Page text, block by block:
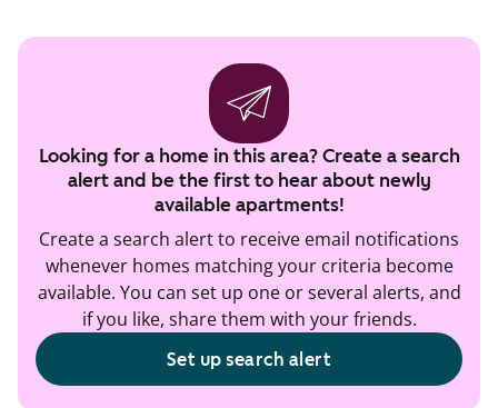
Looking for a home in this area? Create a search
alert and be the first to hear about newly
available apartments!
Create a search alert to receive email notifications
whenever homes matching your criteria become
available. You can set up one or several alerts, and
if you like, share them with your friends.
Set up search alert